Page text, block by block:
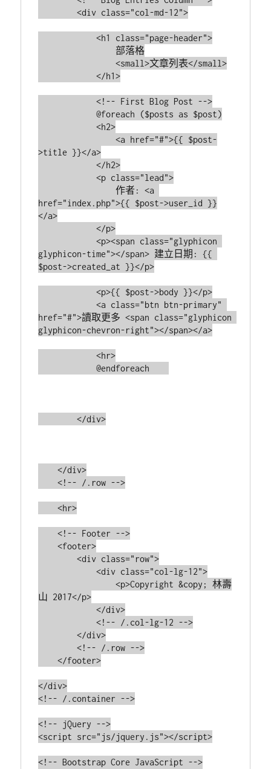
        <div class="col-md-12">
            <h1 class="page-header">
                部落格
                <small>文章列表</small>
            </h1>
            <!-- First Blog Post -->
            @foreach ($posts as $post)
            <h2>
                <a href="#">{{ $post-
>title }}</a>
            </h2>
            <p class="lead">
                作者: <a
href="index.php">{{ $post->user_id }}
</a>
            </p>
            <p><span class="glyphicon
glyphicon-time"></span> 建立日期: {{
$post->created_at }}</p>
            <p>{{ $post->body }}</p>
            <a class="btn btn-primary"
href="#">讀取更多 <span class="glyphicon
glyphicon-chevron-right"></span></a>
            <hr>
            @endforeach
        </div>
    </div>
    <!-- /.row -->
    <hr>
    <!-- Footer -->
    <footer>
        <div class="row">
            <div class="col-lg-12">
                <p>Copyright &copy; 林壽
山 2017</p>
            </div>
            <!-- /.col-lg-12 -->
        </div>
        <!-- /.row -->
    </footer>
</div>
<!-- /.container -->
<!-- jQuery -->
<script src="js/jquery.js"></script>
<!-- Bootstrap Core JavaScript -->